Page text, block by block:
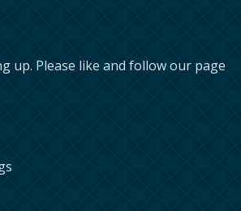
up. Please like and follow our page